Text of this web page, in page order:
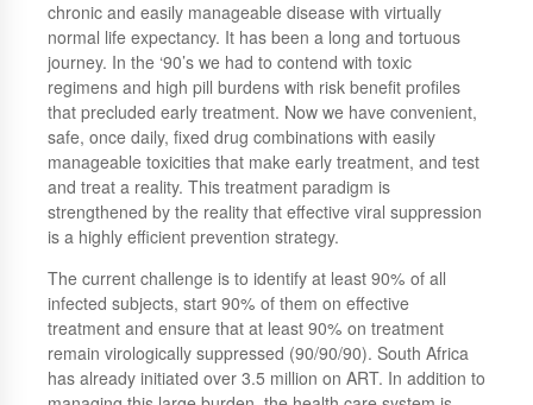
chronic and easily manageable disease with virtually
normal life expectancy. It has been a long and tortuous
journey. In the ‘90’s we had to contend with toxic
regimens and high pill burdens with risk benefit profiles
that precluded early treatment. Now we have convenient,
safe, once daily, fixed drug combinations with easily
manageable toxicities that make early treatment, and test
and treat a reality. This treatment paradigm is
strengthened by the reality that effective viral suppression
is a highly efficient prevention strategy.
The current challenge is to identify at least 90% of all
infected subjects, start 90% of them on effective
treatment and ensure that at least 90% on treatment
remain virologically suppressed (90/90/90). South Africa
has already initiated over 3.5 million on ART. In addition to